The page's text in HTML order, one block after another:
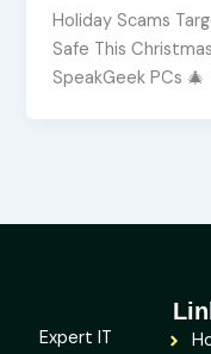
Holiday Scams
Safe This
SpeakGeek PCs 🎄
Expert IT